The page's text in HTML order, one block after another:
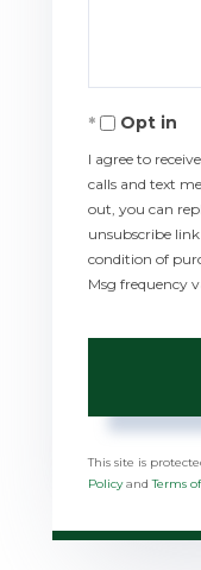
Opt in
I agree to
calls and text
out, you can
unsubscribe
condition of
Msg frequency
This site is
PolicyandTerms